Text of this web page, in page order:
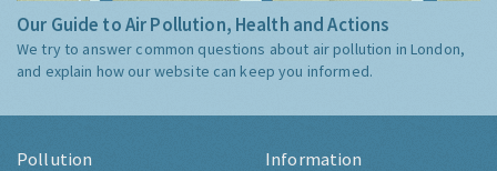
Our Guide to Air Pollution, Health and Actions
We try to answer common questions about air pollution in London,
and explain how our website can keep you informed.
Pollution Information